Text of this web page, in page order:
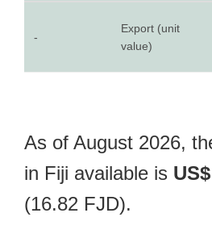
-
Export (unit
value)
As of August 2026,
in Fiji available is
(16.82 FJD).